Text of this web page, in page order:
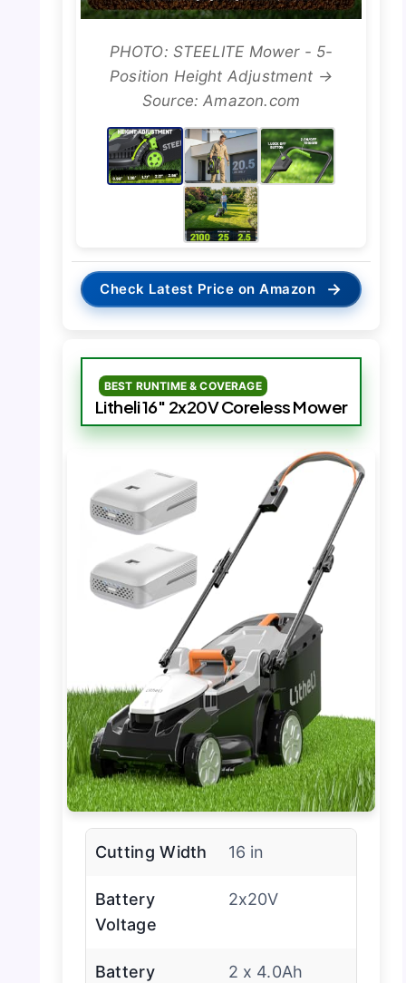
PHOTO: STEELITE Mower - 5-
Position Height Adjustment →
Source: Amazon.com
Check Latest Price on Amazon →
BEST RUNTIME & COVERAGE
Litheli 16″ 2x20V Coreless Mower
Cutting Width 16 in
Battery
Voltage
2x20V
Battery
2 x 4.0Ah